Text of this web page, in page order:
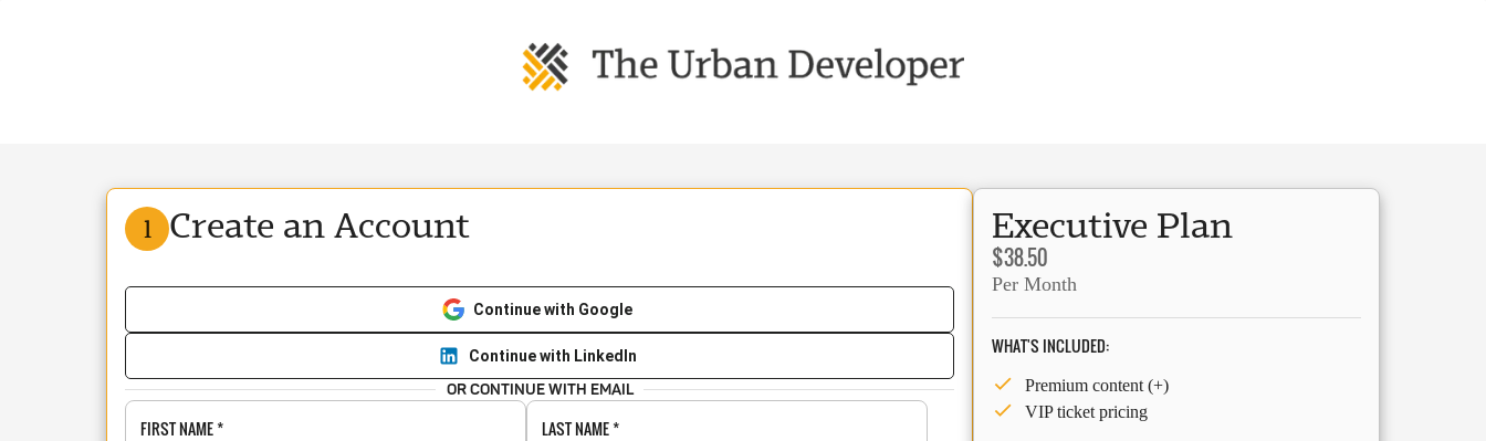
1 Create an Account
Continue with Google
Continue with LinkedIn
OR CONTINUE WITH EMAIL
FIRST NAME* LAST NAME*
Executive Plan
$38.50
Per Month
WHAT'S INCLUDED:
Premium content (+)
VIP ticket pricing